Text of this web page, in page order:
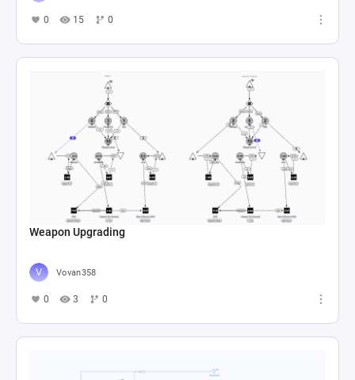
0 15 0
Weapon Upgrading
Vovan358
0 3 0